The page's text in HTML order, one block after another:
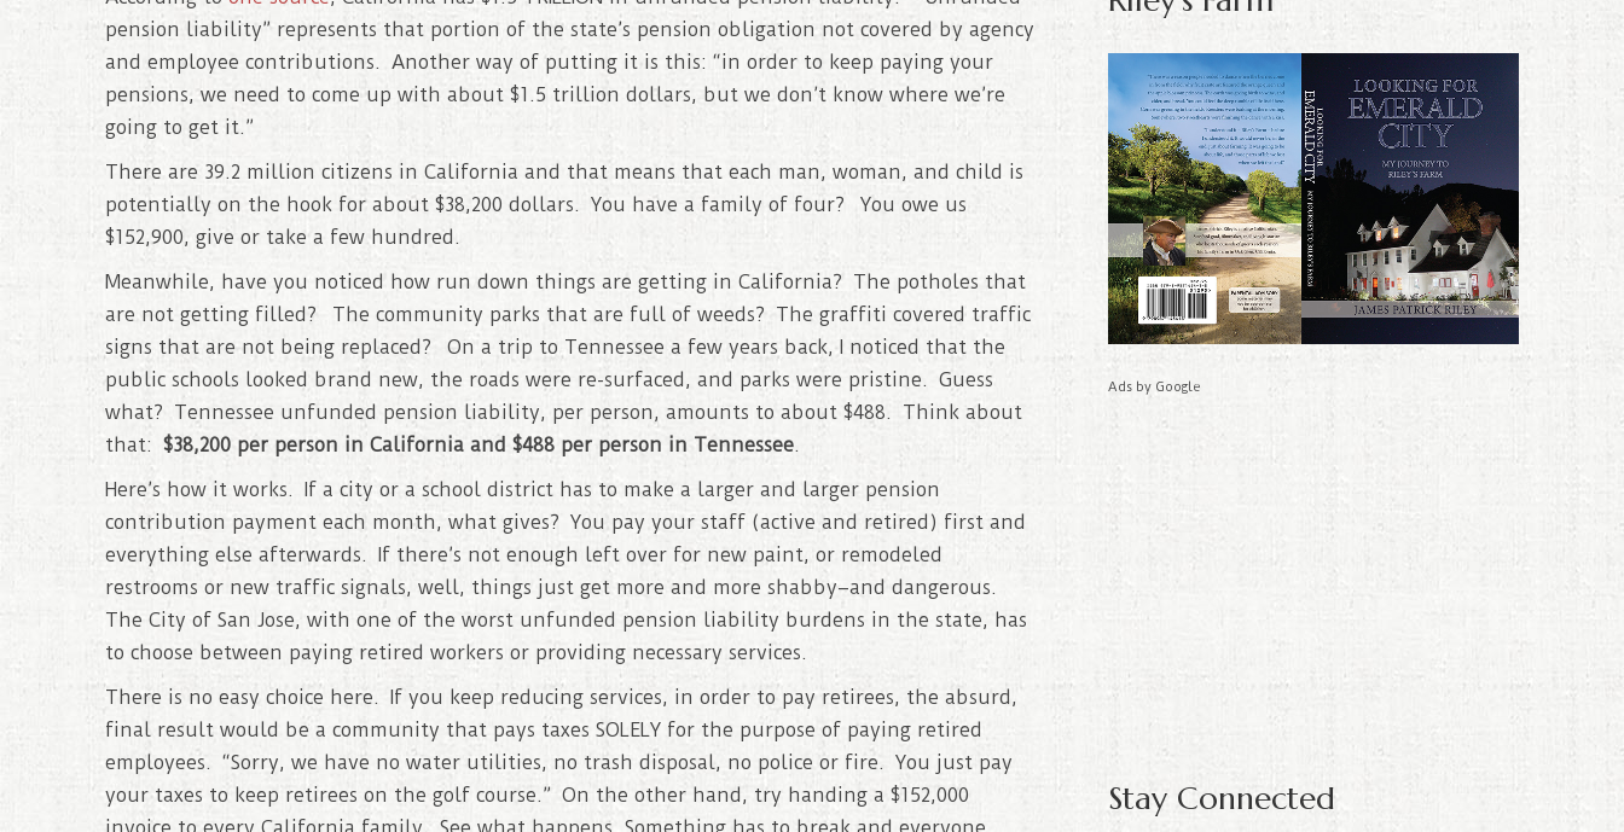
pension liability” represents that portion of the state’s pension obligation not covered by agency
and employee contributions. Another way of putting it is this: “in order to keep paying your
pensions, we need to come up with about $1.5 trillion dollars, but we don’t know where we’re
going to get it.”
There are 39.2 million citizens in California and that means that each man, woman, and child is
potentially on the hook for about $38,200 dollars. You have a family of four? You owe us
$152,900, give or take a few hundred.
Meanwhile, have you noticed how run down things are getting in California? The potholes that
are not getting filled? The community parks that are full of weeds? The graffiti covered traffic
signs that are not being replaced? On a trip to Tennessee a few years back, I noticed that the
public schools looked brand new, the roads were re-surfaced, and parks were pristine. Guess
what? Tennessee unfunded pension liability, per person, amounts to about $488. Think about
that: $38,200 per person in California and $488 per person in Tennessee.
Here’s how it works. If a city or a school district has to make a larger and larger pension
contribution payment each month, what gives? You pay your staff (active and retired) first and
everything else afterwards. If there’s not enough left over for new paint, or remodeled
restrooms or new traffic signals, well, things just get more and more shabby–and dangerous.
The City of San Jose, with one of the worst unfunded pension liability burdens in the state, has
to choose between paying retired workers or providing necessary services.
There is no easy choice here. If you keep reducing services, in order to pay retirees, the absurd,
final result would be a community that pays taxes SOLELY for the purpose of paying retired
employees. “Sorry, we have no water utilities, no trash disposal, no police or fire. You just pay
your taxes to keep retirees on the golf course.” On the other hand, try handing a $152,000
Ads by Google
Stay Connected